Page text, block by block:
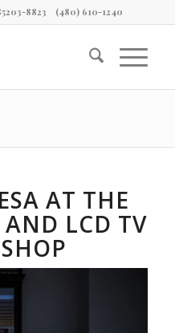
8823 (480) 610-1240
AT THE
LCD TV